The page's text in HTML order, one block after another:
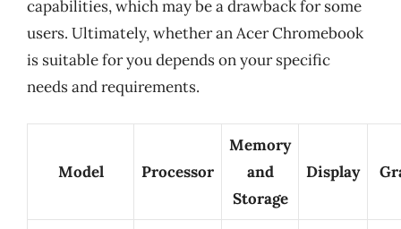
capabilities, which may be a drawback for some
users. Ultimately, whether an Acer Chromebook
is suitable for you depends on your specific
needs and requirements.
Model Processor
Memory
and
Storage
Display